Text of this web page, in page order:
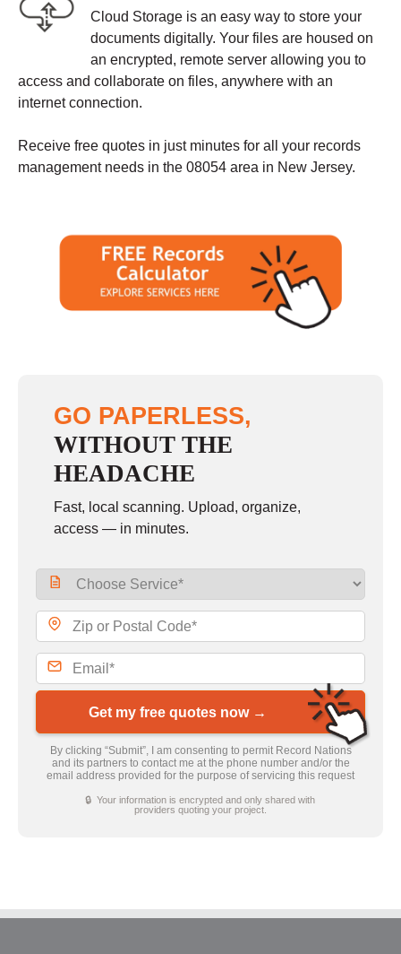
Cloud Storage is an easy way to store your
documents digitally. Your files are housed on
an encrypted, remote server allowing you to
access and collaborate on files, anywhere with an
internet connection.
Receive free quotes in just minutes for all your records
management needs in the 08054 area in New Jersey.
GO PAPERLESS,
WITHOUT THE
HEADACHE
Fast, local scanning. Upload, organize,
access — in minutes.
Get my free quotes now →
By clicking “Submit”, I am consenting to permit Record Nations
and its partners to contact me at the phone number and/or the
email address provided for the purpose of servicing this request
🔒 Your information is encrypted and only shared with
providers quoting your project.